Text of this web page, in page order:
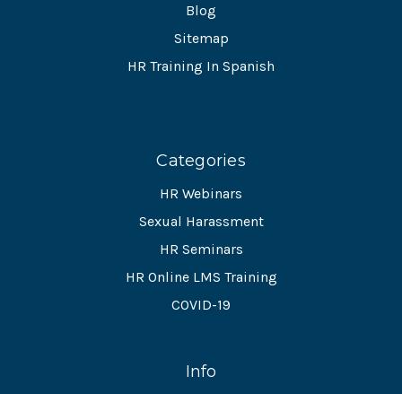
Blog
Sitemap
HR Training In Spanish
Categories
HR Webinars
Sexual Harassment
HR Seminars
HR Online LMS Training
COVID-19
Info